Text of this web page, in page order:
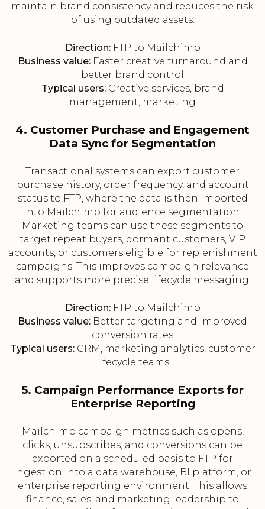
maintain brand consistency and reduces the risk
of using outdated assets.
Direction:FTP to Mailchimp
Business value:Faster creative turnaround and
better brand control
Typical users:Creative services, brand
management, marketing
4. Customer Purchase and Engagement
Data Sync for Segmentation
Transactional systems can export customer
purchase history, order frequency, and account
status to FTP, where the data is then imported
into Mailchimp for audience segmentation.
Marketing teams can use these segments to
target repeat buyers, dormant customers, VIP
accounts, or customers eligible for replenishment
campaigns. This improves campaign relevance
and supports more precise lifecycle messaging.
Direction:FTP to Mailchimp
Business value: Better targeting and improved
conversion rates
Typical users:CRM, marketing analytics, customer
lifecycle teams
5. Campaign Performance Exports for
Enterprise Reporting
Mailchimp campaign metrics such as opens,
clicks, unsubscribes, and conversions can be
exported on a scheduled basis to FTP for
ingestion into a data warehouse, BI platform, or
enterprise reporting environment. This allows
finance, sales, and marketing leadership to